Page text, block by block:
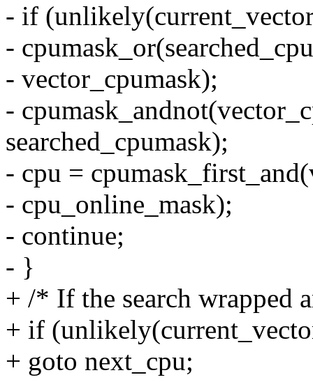
- if
-
- vector_cpumask);
-
searched_cpumask);
- cpu =
- cpu_online_mask);
- continue;
- }
+ /* If the search wrapped
+ if
+ goto next_cpu;